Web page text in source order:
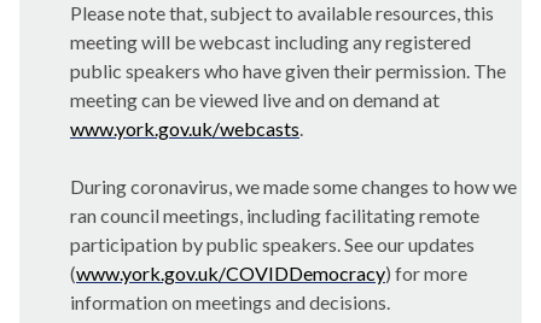
Please note that, subject to available resources, this
meeting will be webcast including any registered
public speakers who have given their permission. The
meeting can be viewed live and on demand at
www.york.gov.uk/webcasts.
During coronavirus, we made some changes to how we
ran council meetings, including facilitating remote
participation by public speakers. See our updates
(www.york.gov.uk/COVIDDemocracy) for more
information on meetings and decisions.